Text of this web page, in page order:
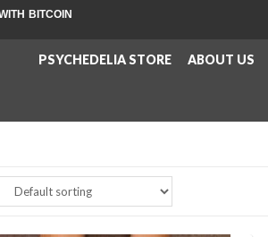
BITCOIN
PSYCHEDELIA STORE ABOUT US